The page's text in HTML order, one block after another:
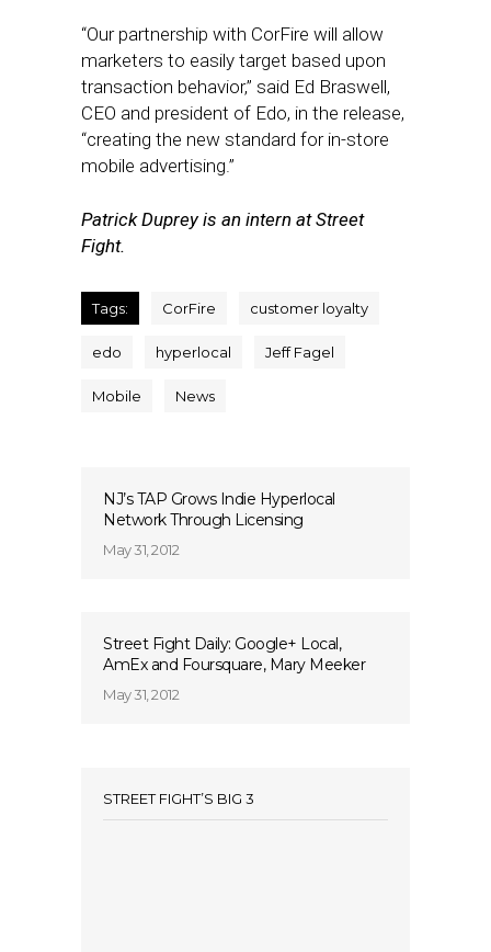
“Our partnership with CorFire will allow
marketers to easily target based upon
transaction behavior,” said Ed Braswell,
CEO and president of Edo, in the release,
“creating the new standard for in-store
mobile advertising.”
Patrick Duprey is an intern at Street
Fight.
Tags: CorFire customer loyalty
edo hyperlocal Jeff Fagel
Mobile News
NJ’s TAP Grows Indie Hyperlocal
Network Through Licensing
May 31, 2012
Street Fight Daily: Google+ Local,
AmEx and Foursquare, Mary Meeker
May 31, 2012
STREET FIGHT’S BIG 3